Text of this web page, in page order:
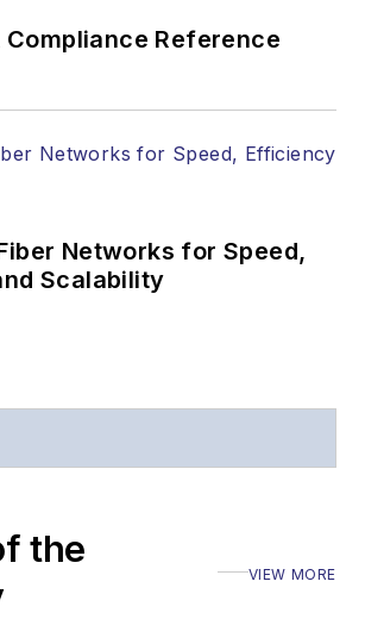
Compliance Reference
Networks for Speed,
Scalability
the
VIEW MORE